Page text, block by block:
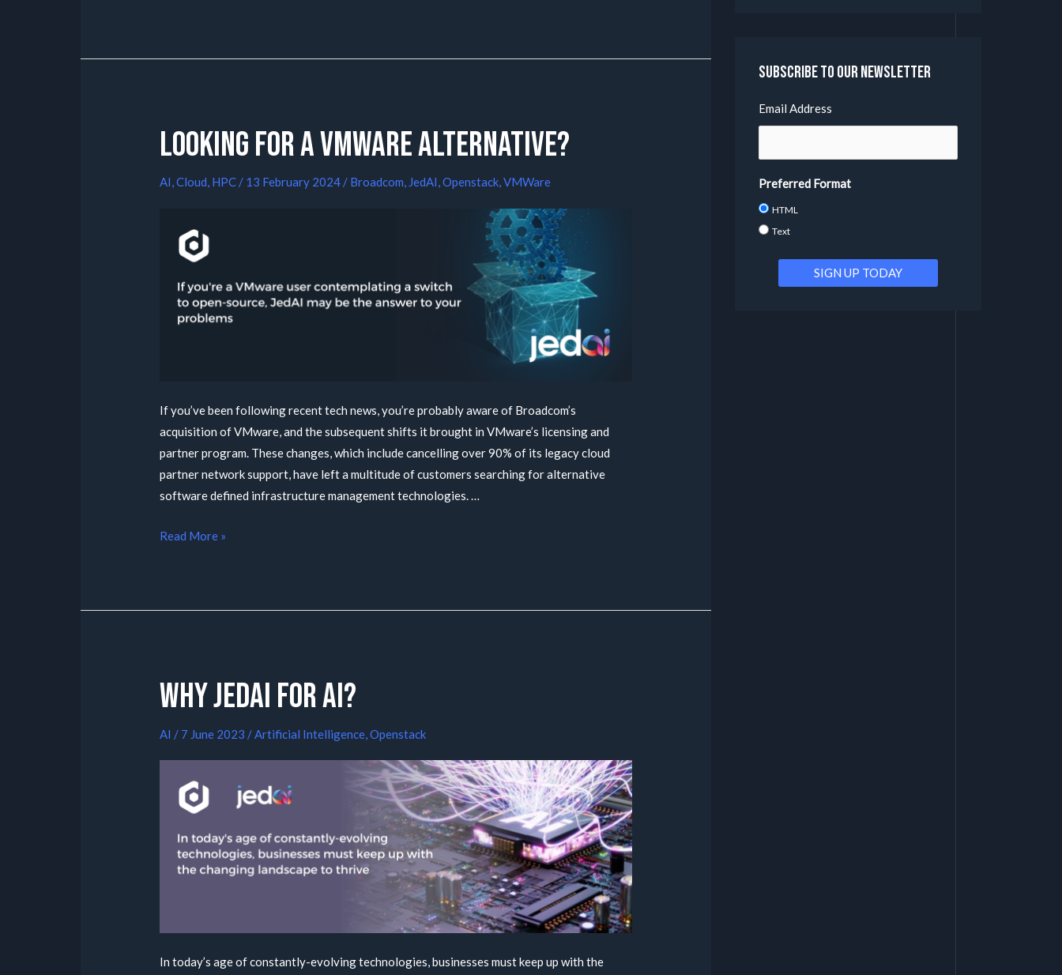
Looking for a VMware alternative?
AI,Cloud, HPC / 13 February 2024 / Broadcom, JedAI,Openstack,VMWare
If you’ve been following recent tech news, you’re probably aware of Broadcom’s
acquisition of VMware, and the subsequent shifts it brought in VMware’s licensing and
partner program. These changes, which include cancelling over 90% of its legacy cloud
partner network support, have left a multitude of customers searching for alternative
software defined infrastructure management technologies. …
Read More »
Why Jedai for AI?
AI / 7 June 2023 /Artificial Intelligence,Openstack
In today’s age of constantly-evolving technologies, businesses must keep up with the
Subscribe to our Newsletter
Email Address
Preferred Format
HTML
Text